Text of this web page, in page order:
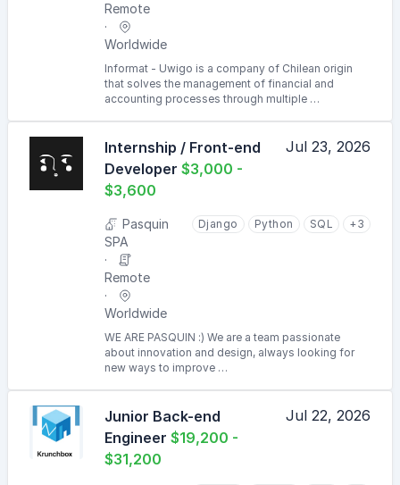
Remote
Worldwide
Informat - Uwigo is a company of Chilean origin
that solves the management of financial and
accounting processes through multiple …
Internship / Front-end
Developer $3,000 -
$3,600
Jul 23, 2026
Pasquin
SPA
Remote
Worldwide
Django Python SQL +3
WE ARE PASQUIN :) We are a team passionate
about innovation and design, always looking for
new ways to improve …
Junior Back-end
Engineer $19,200 -
$31,200
Jul 22, 2026